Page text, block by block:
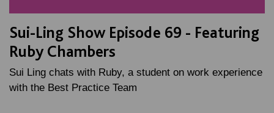
Sui-Ling Show Episode 69 - Featuring
Ruby Chambers
Sui Ling chats with Ruby, a student on work experience
with the Best Practice Team